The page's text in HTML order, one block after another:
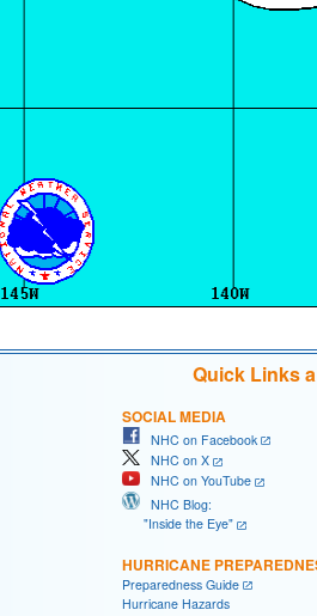
Quick Links
SOCIAL MEDIA
NHC on Facebook
NHC on X
NHC on YouTube
NHC Blog:
"Inside the Eye"
HURRICANE
Preparedness Guide
Hurricane Hazards